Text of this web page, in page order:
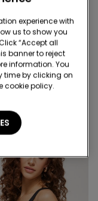
Effect High-Waist
€
experience with
us to show you
“Accept all
banner to reject
information. You
time by clicking on
cookie policy.